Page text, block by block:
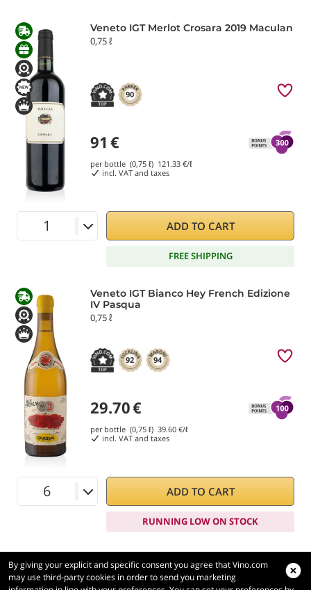
Veneto IGT Merlot Crosara 2019 Maculan
0,75 ℓ
90
91 €
per bottle (0,75 ℓ) 121.33 €/ℓ
incl. VAT and taxes
ADD TO CART
FREE SHIPPING
Veneto IGT Bianco Hey French Edizione
IV Pasqua
0,75 ℓ
92 94
29.70€
per bottle (0,75 ℓ) 39.60 €/ℓ
incl. VAT and taxes
ADD TO CART
RUNNING LOW ON STOCK
By giving your explicit and specific consent you agree that Vino.com
may use third-party cookies in order to send you marketing